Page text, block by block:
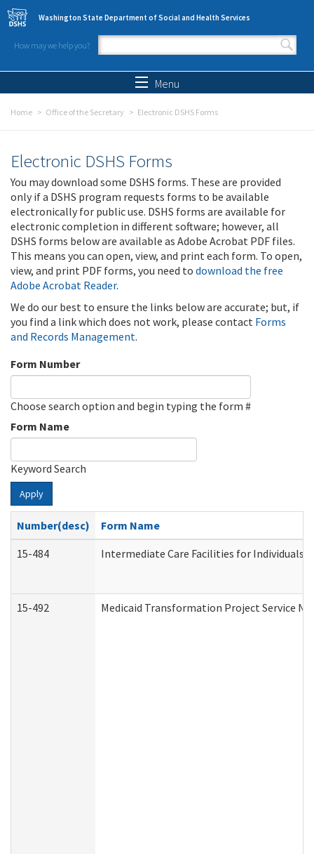
Skip to main content
Washington State Department of Social and Health Services
How may we help you?
Search form
Menu
Home Office of the Secretary Electronic DSHS Forms
Electronic DSHS Forms
You may download some DSHS forms. These are provided
only if a DSHS program requests forms to be available
electronically for public use. DSHS forms are available for
electronic completion in different software; however, all
DSHS forms below are available as Adobe Acrobat PDF files.
This means you can open, view, and print each form. To open,
view, and print PDF forms, you need to download the free
Adobe Acrobat Reader.
We do our best to ensure the links below are accurate; but, if
you find a link which does not work, please contact Forms
and Records Management.
Form Number
Choose search option and begin typing the form #
Form Name
Keyword Search
Apply
Number(desc)
Form Name
15-484
Intermediate Care Facilities for Individuals
15-492 Medicaid Transformation Project Service